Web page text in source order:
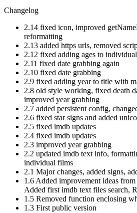
Changelog
2.14 fixed icon, improved
reformatting
2.13 added https urls, removed
2.12 fixed adding ages to
2.11 fixed date grabbing again
2.10 fixed date grabbing
2.9 fixed adding year to title with
2.8 old style working, fixed death
improved year grabbing
2.7 added persistent config,
2.6 fixed star signs and added
2.5 fixed imdb updates
2.4 fixed imdb updates
2.3 improved year grabbing
2.2 updated imdb text info,
individual films
2.1 Major changes, added signs,
1.6 Added improvement ideas
Added first imdb text files search,
1.5 Removed function enclosing
1.3 First public version